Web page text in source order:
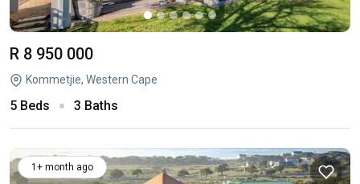
R 8 950 000
Kommetjie, Western Cape
5 Beds 3 Baths
1+ month ago